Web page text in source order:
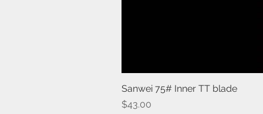
Sanwei 75# Inner TT blade
Price
$43.00